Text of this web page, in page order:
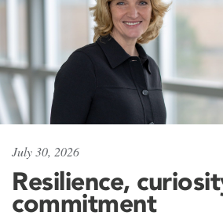
July 30, 2026
Resilience,
commitment